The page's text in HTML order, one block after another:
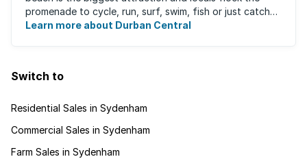
promenade to cycle, run, surf, swim, fish or just catch
some sun. There are also incredibly lush ...
Learn more about Durban Central
Switch to
Residential Sales in Sydenham
Commercial Sales in Sydenham
Farm Sales in Sydenham